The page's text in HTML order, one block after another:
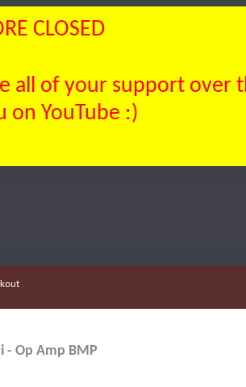
CLOSED
all of your support over
on YouTube :)
- Op Amp BMP